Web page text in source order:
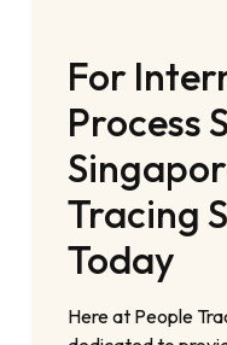
For
Process
Tracing
Today
Here at People